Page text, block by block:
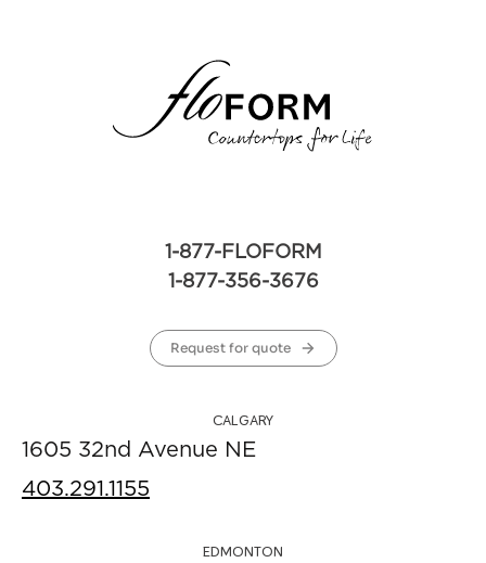
1-877-FLOFORM
1-877-356-3676
Request for quote
CALGARY
1605 32nd Avenue NE
403.291.1155
EDMONTON